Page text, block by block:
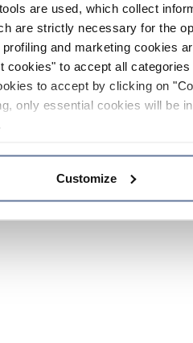
are used, which collect
are strictly necessary for the
and marketing cookies
to accept all
to accept by clicking on
only essential cookies will be
Customize